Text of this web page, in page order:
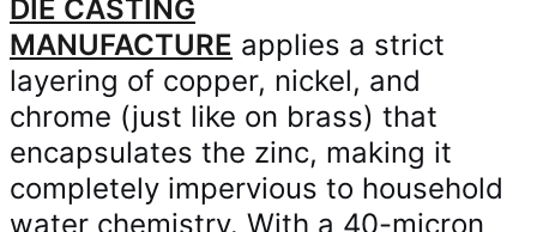
DIE CASTING
MANUFACTURE applies a strict
layering of copper, nickel, and
chrome (just like on brass) that
encapsulates the zinc, making it
completely impervious to household
water chemistry. With a 40-micron